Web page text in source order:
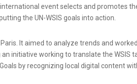
event selects and promotes
the UN-WSIS goals into action.
It aimed to analyze trends and
initiative working to translate the WSIS
by recognizing local digital content